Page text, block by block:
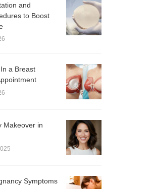
and
to Boost
a Breast
Makeover in
Symptoms